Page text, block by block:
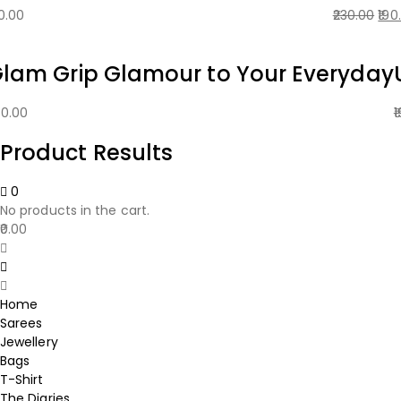
230.00
Grip Glamour to Your Everyday
Product Results
0
No products in the cart.
0.00
Home
Sarees
Jewellery
Bags
T-Shirt